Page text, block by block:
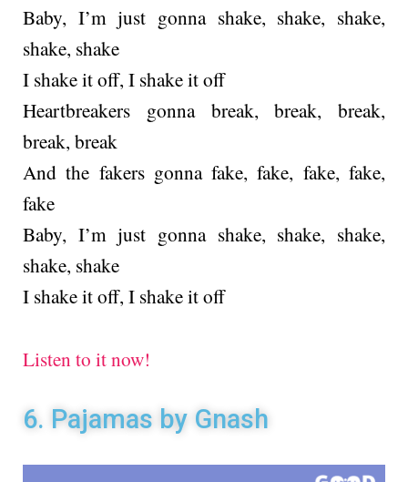
Baby, I’m just gonna shake, shake, shake,
shake, shake
I shake it off, I shake it off
Heartbreakers gonna break, break, break,
break, break
And the fakers gonna fake, fake, fake, fake,
fake
Baby, I’m just gonna shake, shake, shake,
shake, shake
I shake it off, I shake it off
Listen to it now!
6. Pajamas by Gnash